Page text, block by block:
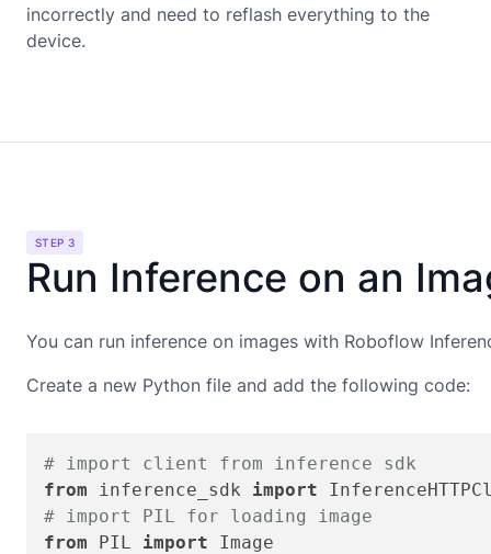
incorrectly and need to reflash everything to the
device.
STEP 3
Run Inference on an
You can run inference on images with Roboflow
Create a new Python file and add the following code:
# import client from inference sdk
from inference_sdk import
# import PIL for loading image
from PIL import